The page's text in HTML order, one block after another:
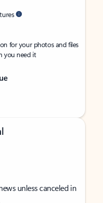
for your photos and files
you need it
unless canceled in